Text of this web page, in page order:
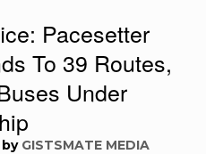
Pacesetter
To 39 Routes,
Under
by GISTSMATE MEDIA